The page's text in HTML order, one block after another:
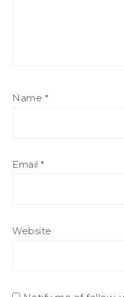
Name *
Email *
Website